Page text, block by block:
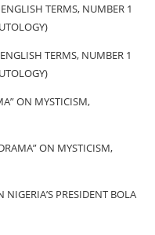
TERMS, NUMBER 1
TERMS, NUMBER 1
ON MYSTICISM,
ON MYSTICISM,
PRESIDENT BOLA